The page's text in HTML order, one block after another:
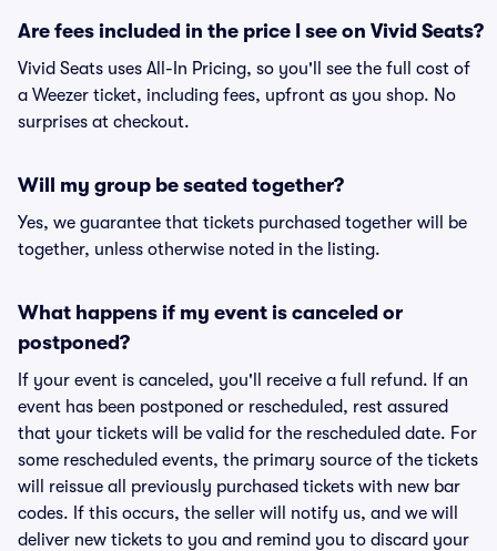
Are fees included in the price I see on Vivid Seats?
Vivid Seats uses All-In Pricing, so you'll see the full cost of
a Weezer ticket, including fees, upfront as you shop. No
surprises at checkout.
Will my group be seated together?
Yes, we guarantee that tickets purchased together will be
together, unless otherwise noted in the listing.
What happens if my event is canceled or
postponed?
If your event is canceled, you'll receive a full refund. If an
event has been postponed or rescheduled, rest assured
that your tickets will be valid for the rescheduled date. For
some rescheduled events, the primary source of the tickets
will reissue all previously purchased tickets with new bar
codes. If this occurs, the seller will notify us, and we will
deliver new tickets to you and remind you to discard your